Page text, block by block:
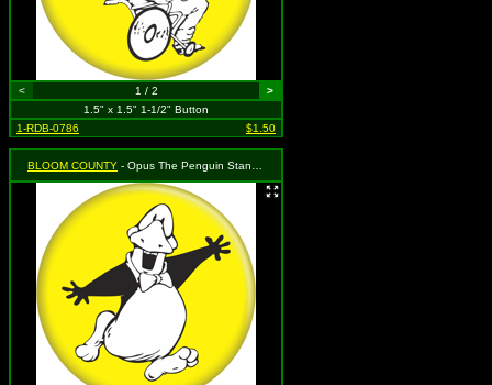
< 1 / 2
>
1.5" x 1.5" 1-1/2" Button
1-RDB-0786
$1.50
BLOOM COUNTY - Opus The Penguin Standing